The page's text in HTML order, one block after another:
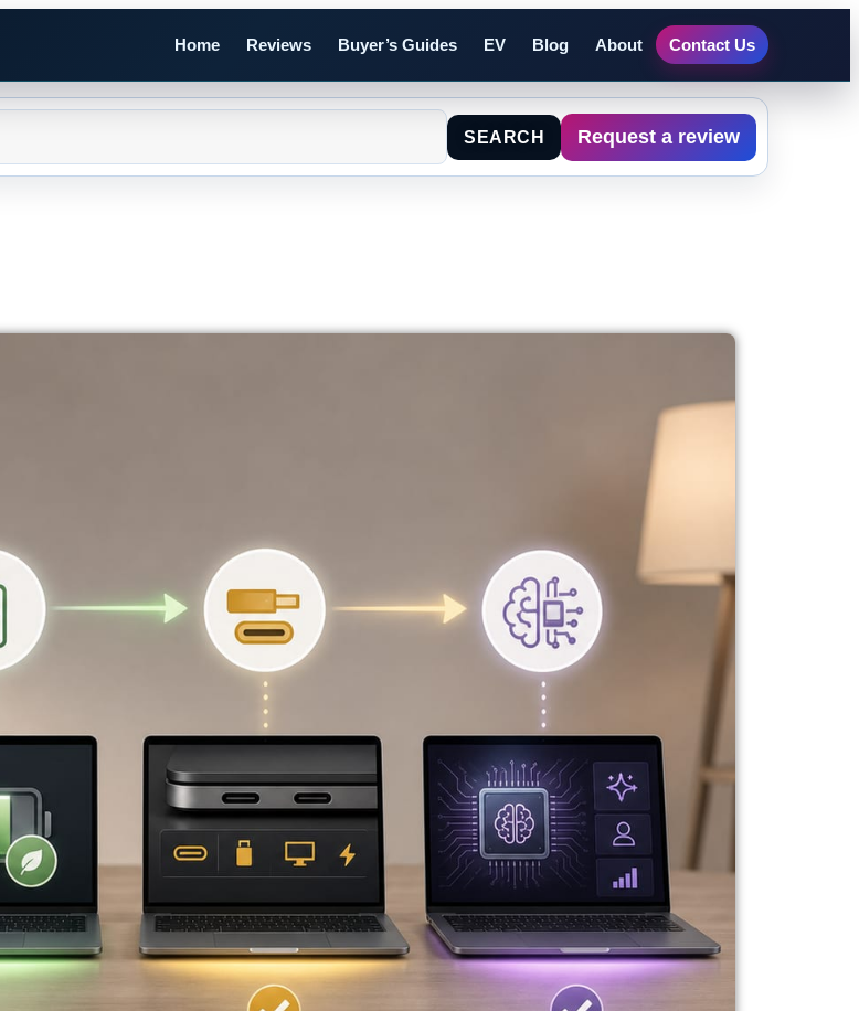
Home Reviews Buyer’s Guides EV Blog About Contact Us
SEARCH Request a review